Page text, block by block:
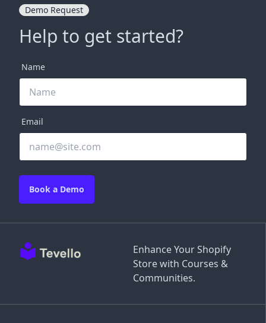
Enhance Your Shopify
Store with Courses &
Communities.
Demo Request
Help to get started?
Name
Email
Book a Demo